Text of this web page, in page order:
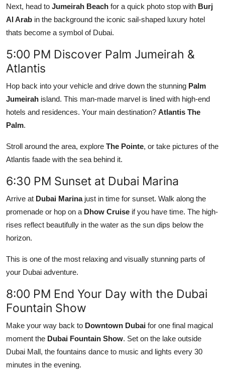
Next, head to Jumeirah Beach for a quick photo stop with Burj
Al Arab in the background the iconic sail-shaped luxury hotel
thats become a symbol of Dubai.
5:00 PM Discover Palm Jumeirah &
Atlantis
Hop back into your vehicle and drive down the stunning Palm
Jumeirah island. This man-made marvel is lined with high-end
hotels and residences. Your main destination? Atlantis The
Palm.
Stroll around the area, explore The Pointe, or take pictures of the
Atlantis faade with the sea behind it.
6:30 PM Sunset at Dubai Marina
Arrive at Dubai Marinajust in time for sunset. Walk along the
promenade or hop on a Dhow Cruise if you have time. The high-
rises reflect beautifully in the water as the sun dips below the
horizon.
This is one of the most relaxing and visually stunning parts of
your Dubai adventure.
8:00 PM End Your Day with the Dubai
Fountain Show
Make your way back to Downtown Dubai for one final magical
moment the Dubai Fountain Show. Set on the lake outside
Dubai Mall, the fountains dance to music and lights every 30
minutes in the evening.